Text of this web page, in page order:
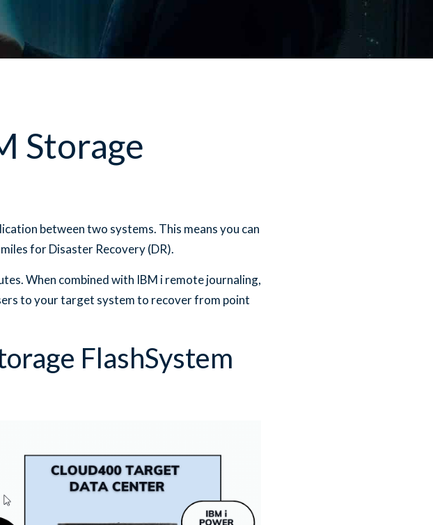
Storage
between two systems. This means you can
for Disaster Recovery (DR).
When combined with IBM i remote journaling,
to your target system to recover from point
FlashSystem